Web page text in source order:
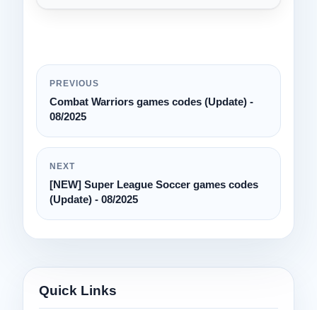
PREVIOUS
Combat Warriors games codes (Update) -
08/2025
NEXT
[NEW] Super League Soccer games codes
(Update) - 08/2025
Quick Links